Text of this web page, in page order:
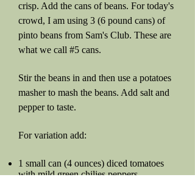
crisp. Add the cans of beans. For today's
crowd, I am using 3 (6 pound cans) of
pinto beans from Sam's Club. These are
what we call #5 cans.
Stir the beans in and then use a potatoes
masher to mash the beans. Add salt and
pepper to taste.
For variation add:
1 small can (4 ounces) diced tomatoes
with mild green chilies peppers